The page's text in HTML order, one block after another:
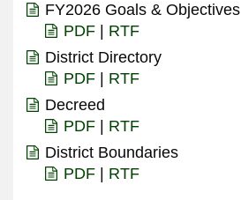
FY2026 Goals & Objectives
PDF
RTF
District Directory
PDF
RTF
Decreed
PDF
RTF
District Boundaries
PDF
RTF